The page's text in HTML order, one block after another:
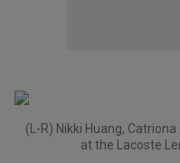
(L-R) Nikki Huang,
at the Lacoste